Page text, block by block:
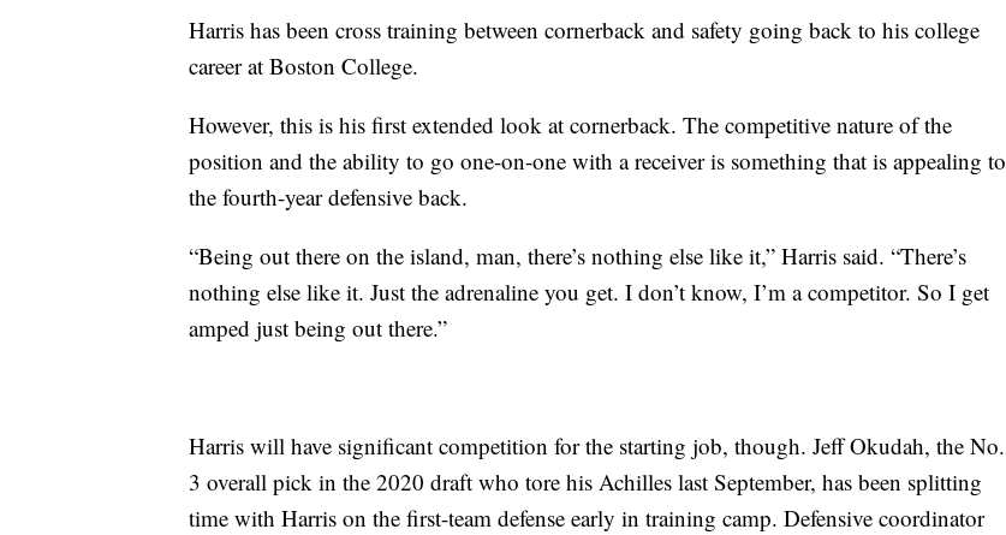
Harris has been cross training between cornerback and safety going back to his college
career at Boston College.
However, this is his first extended look at cornerback. The competitive nature of the
position and the ability to go one-on-one with a receiver is something that is appealing to
the fourth-year defensive back.
“Being out there on the island, man, there’s nothing else like it,” Harris said. “There’s
nothing else like it. Just the adrenaline you get. I don’t know, I’m a competitor. So I get
amped just being out there.”
Harris will have significant competition for the starting job, though. Jeff Okudah, the No.
3 overall pick in the 2020 draft who tore his Achilles last September, has been splitting
time with Harris on the first-team defense early in training camp. Defensive coordinator